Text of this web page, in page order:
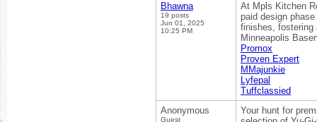
Bhawna
19 posts
Jun 01, 2025
10:25 PM
At Mpls Kitchen
paid design
finishes, fostering
Minneapolis
Promox
Proven Expert
MMajunkie
Lyfepal
Tuffclassied
Anonymous
Guest
Your hunt for